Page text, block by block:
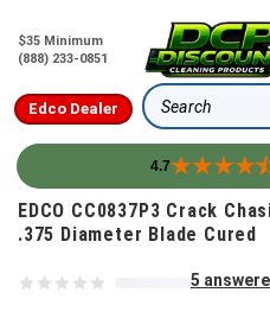
$35 Minimum
(888) 233-0851
Edco Dealer Search
4.7
Skip to content
EDCO CC0837P3 Crack
.375 Diameter Blade Cured
5